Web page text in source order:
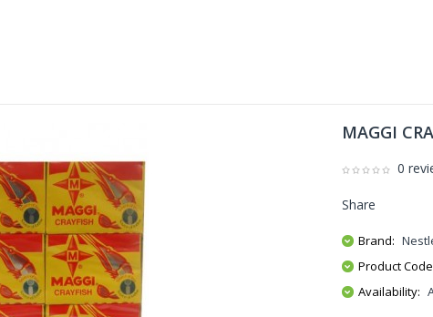
MAGGI
0
Share
Brand:
Product
Availability: